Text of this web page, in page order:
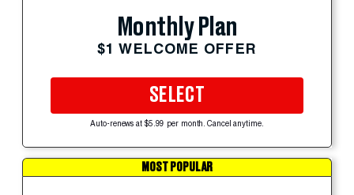
Monthly Plan
$1 WELCOME OFFER
SELECT
Auto-renews at $5.99 per month. Cancel anytime.
MOST POPULAR